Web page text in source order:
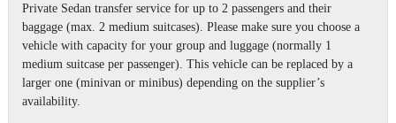
Private Sedan transfer service for up to 2 passengers and their
baggage (max. 2 medium suitcases). Please make sure you choose a
vehicle with capacity for your group and luggage (normally 1
medium suitcase per passenger). This vehicle can be replaced by a
larger one (minivan or minibus) depending on the supplier’s
availability.